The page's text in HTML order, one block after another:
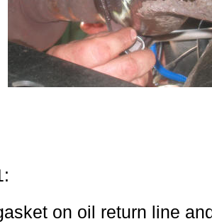
on oil return line